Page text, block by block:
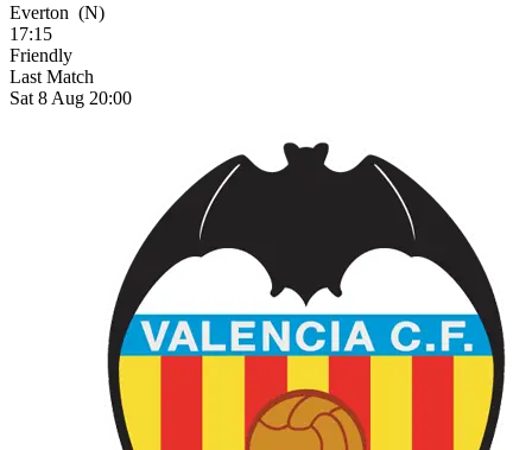
Everton (N)
17:15
Friendly
Last Match
Sat 8 Aug 20:00